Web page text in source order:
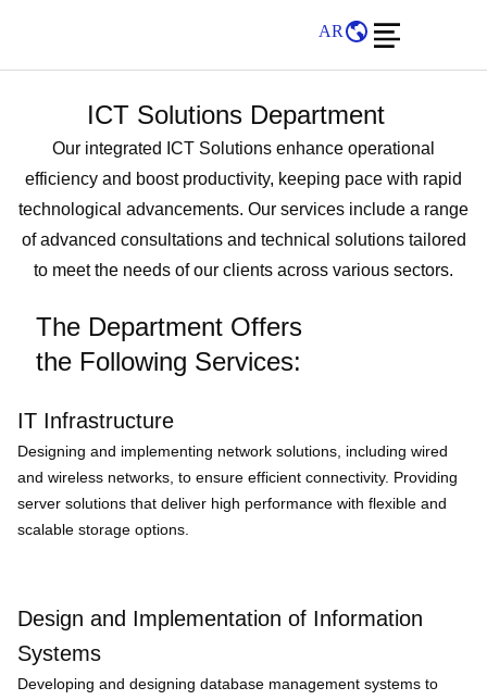
AR
ICT Solutions Department
Our integrated ICT Solutions enhance operational
efficiency and boost productivity, keeping pace with rapid
technological advancements. Our services include a range
of advanced consultations and technical solutions tailored
to meet the needs of our clients across various sectors.
The Department Offers
the Following Services:
IT Infrastructure
Designing and implementing network solutions, including wired
and wireless networks, to ensure efficient connectivity. Providing
server solutions that deliver high performance with flexible and
scalable storage options.
Design and Implementation of Information
Systems
Developing and designing database management systems to